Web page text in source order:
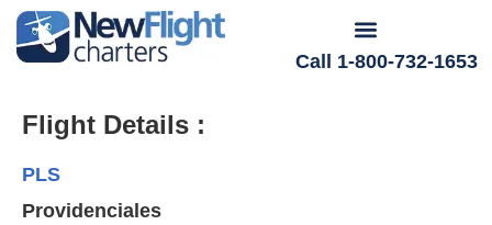
Call 1-800-732-1653
Flight Details :
PLS
Providenciales